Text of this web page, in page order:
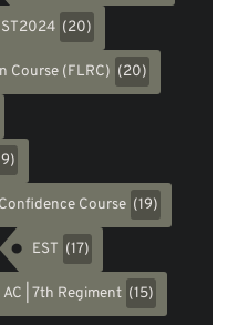
(20)
Course (FLRC) (20)
Confidence Course (19)
EST (17)
AC | 7th Regiment (15)